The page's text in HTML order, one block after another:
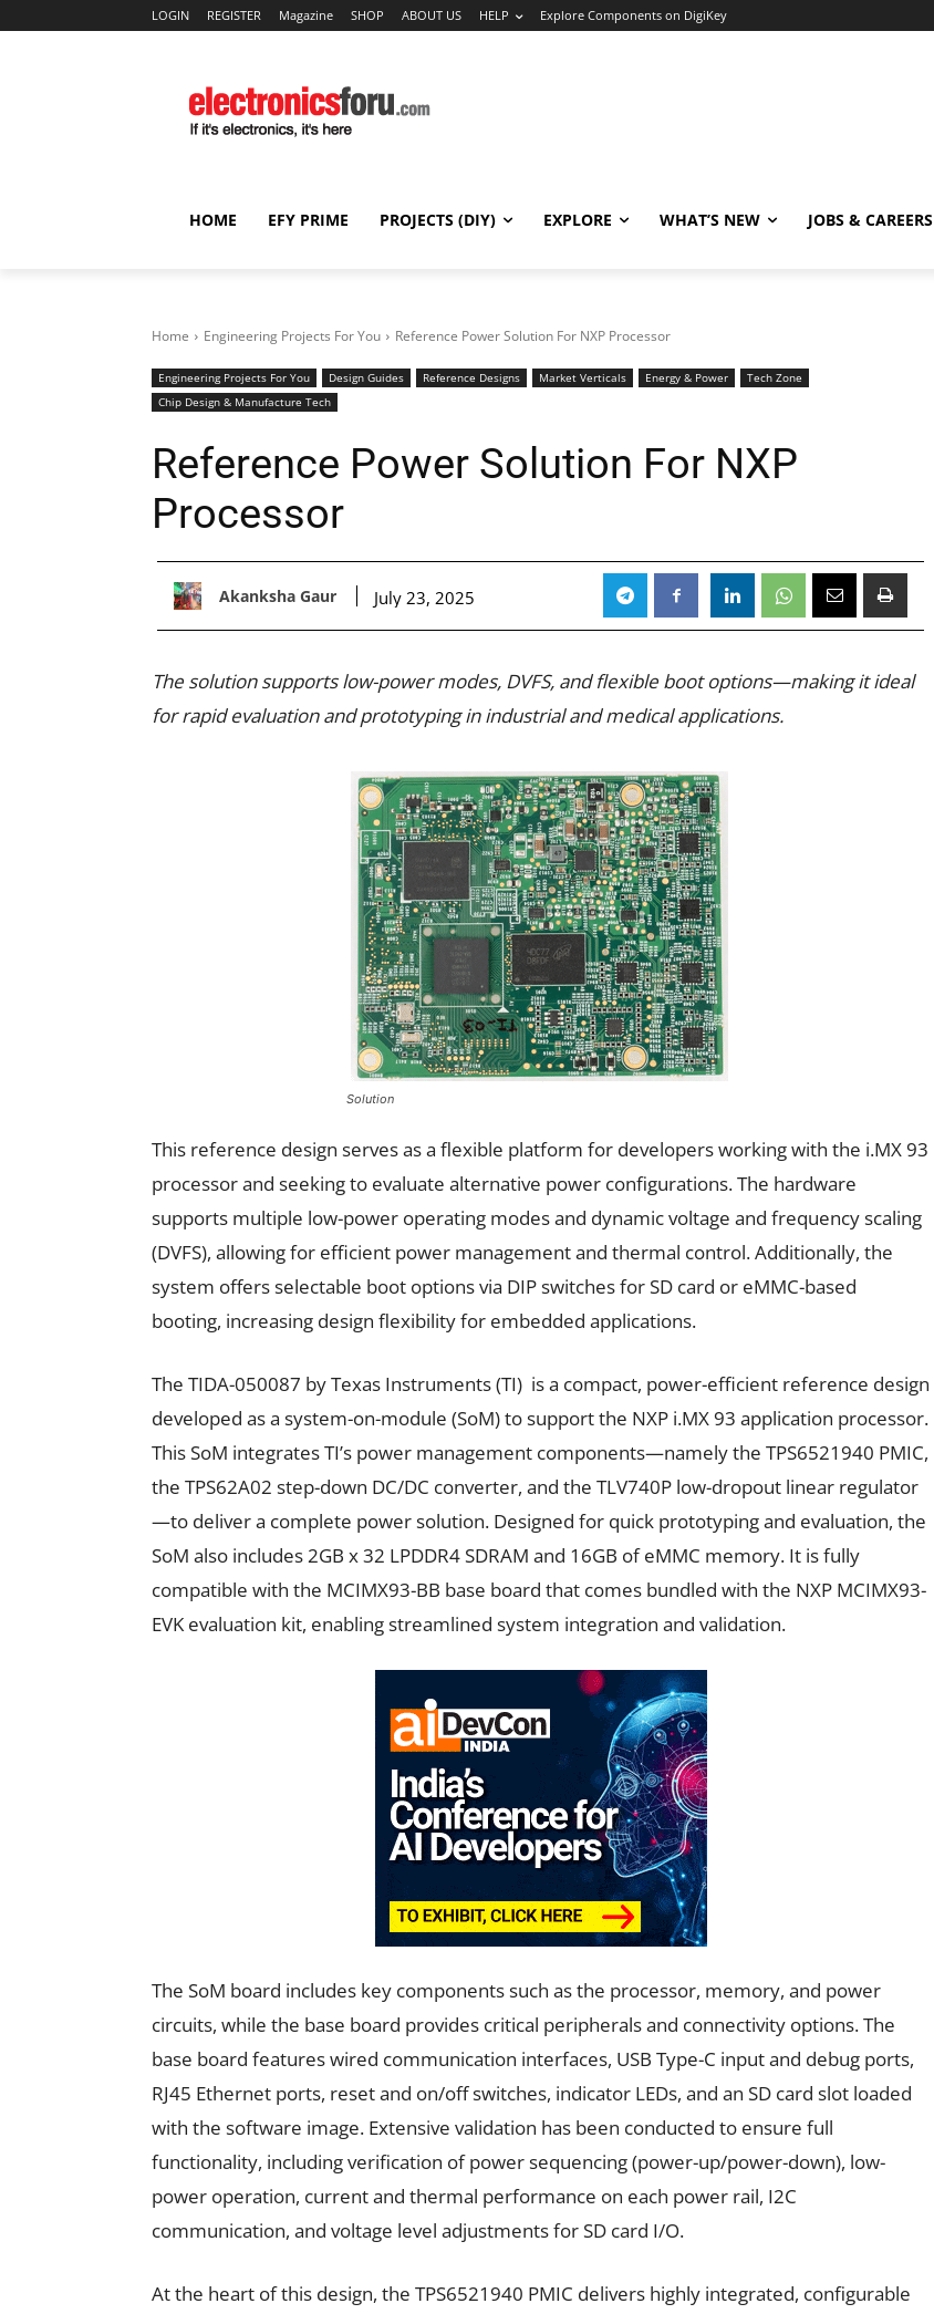
LOGIN REGISTER Magazine SHOP ABOUT US HELP Explore Components on DigiKey
HOME EFY PRIME PROJECTS (DIY) EXPLORE WHAT’S NEW JOBS & CAREERS
Home Engineering Projects For You Reference Power Solution For NXP Processor
Engineering Projects For You Design Guides Reference Designs Market Verticals Energy & Power
Tech Zone
Chip Design & Manufacture Tech
Reference Power Solution For NXP
Processor
Akanksha Gaur July 23, 2025
The solution supports low-power modes, DVFS, and flexible boot options—making it ideal
for rapid evaluation and prototyping in industrial and medical applications.
Solution
This reference design serves as a flexible platform for developers working with the i.MX 93
processor and seeking to evaluate alternative power configurations. The hardware
supports multiple low-power operating modes and dynamic voltage and frequency scaling
(DVFS), allowing for efficient power management and thermal control. Additionally, the
system offers selectable boot options via DIP switches for SD card or eMMC-based
booting, increasing design flexibility for embedded applications.
The TIDA-050087 by Texas Instruments (TI) is a compact, power-efficient reference design
developed as a system-on-module (SoM) to support the NXP i.MX 93 application processor.
This SoM integrates TI’s power management components—namely the TPS6521940 PMIC,
the TPS62A02 step-down DC/DC converter, and the TLV740P low-dropout linear regulator
—to deliver a complete power solution. Designed for quick prototyping and evaluation, the
SoM also includes 2GB x 32 LPDDR4 SDRAM and 16GB of eMMC memory. It is fully
compatible with the MCIMX93-BB base board that comes bundled with the NXP MCIMX93-
EVK evaluation kit, enabling streamlined system integration and validation.
The SoM board includes key components such as the processor, memory, and power
circuits, while the base board provides critical peripherals and connectivity options. The
base board features wired communication interfaces, USB Type-C input and debug ports,
RJ45 Ethernet ports, reset and on/off switches, indicator LEDs, and an SD card slot loaded
with the software image. Extensive validation has been conducted to ensure full
functionality, including verification of power sequencing (power-up/power-down), low-
power operation, current and thermal performance on each power rail, I2C
communication, and voltage level adjustments for SD card I/O.
At the heart of this design, the TPS6521940 PMIC delivers highly integrated, configurable